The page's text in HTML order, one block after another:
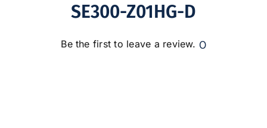
SE300-Z01HG-D
Be the first to leave a review. 0